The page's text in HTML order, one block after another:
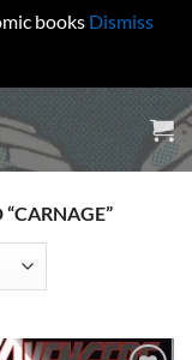
books Dismiss